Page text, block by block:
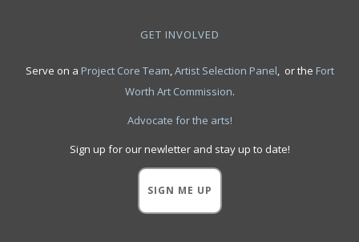
GET INVOLVED
Serve on a Project Core Team,Artist Selection Panel, or the Fort
Worth Art Commission.
Advocate for the arts!
Sign up for our newletter and stay up to date!
SIGN ME UP